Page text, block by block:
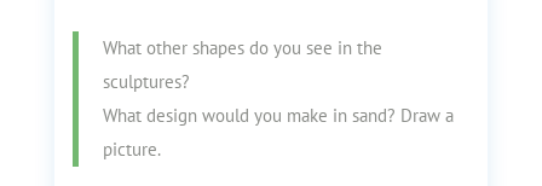
What other shapes do you see in the
sculptures?
What design would you make in sand? Draw a
picture.